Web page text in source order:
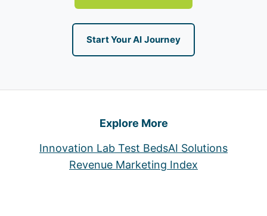
Start Your AI Journey
Explore More
Innovation Lab Test BedsAI Solutions
Revenue Marketing Index